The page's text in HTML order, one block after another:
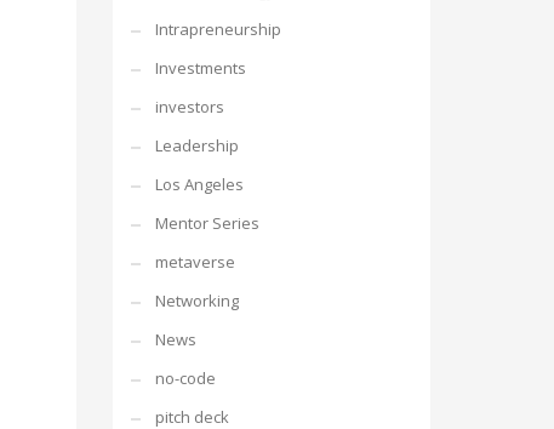
Intrapreneurship
Investments
investors
Leadership
Los Angeles
Mentor Series
metaverse
Networking
News
no-code
pitch deck